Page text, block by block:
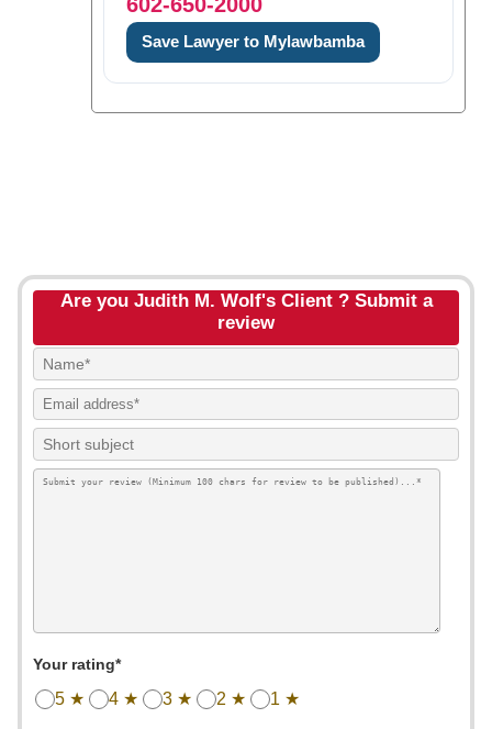
Save Lawyer to Mylawbamba
Are you Judith M. Wolf's Client ? Submit a
review
Your rating*
5 ★ 4 ★ 3 ★ 2 ★ 1 ★